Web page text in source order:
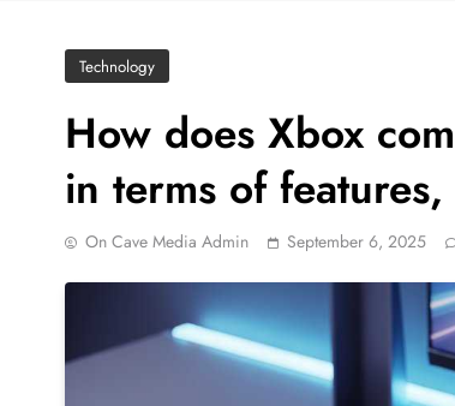
Technology
How does Xbox
in terms of
On Cave Media Admin September 6, 2025